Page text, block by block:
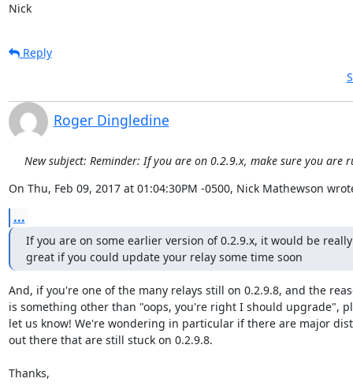
Nick
Reply
Roger Dingledine
New subject: Reminder: If you are on 0.2.9.x, make sure you are
On Thu, Feb 09, 2017 at 01:04:30PM -0500, Nick Mathewson
...
If you are on some earlier version of 0.2.9.x, it would be really
great if you could update your relay some time soon
And, if you're one of the many relays still on 0.2.9.8, and the
is something other than "oops, you're right I should upgrade",
let us know! We're wondering in particular if there are major
out there that are still stuck on 0.2.9.8.
Thanks,